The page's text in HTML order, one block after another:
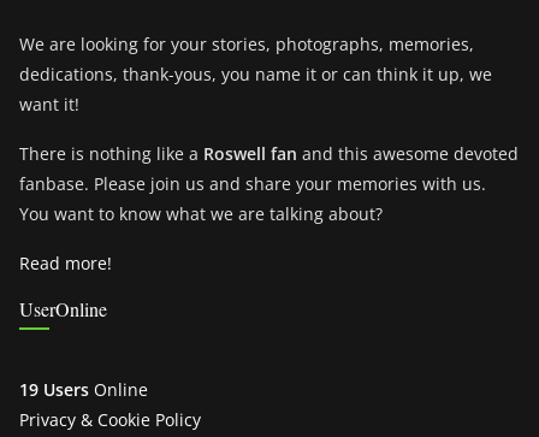
We are looking for your stories, photographs, memories,
dedications, thank-yous, you name it or can think it up, we
want it!
There is nothing like a Roswell fan and this awesome devoted
fanbase. Please join us and share your memories with us.
You want to know what we are talking about?
Read more!
UserOnline
19 Users Online
Privacy & Cookie Policy